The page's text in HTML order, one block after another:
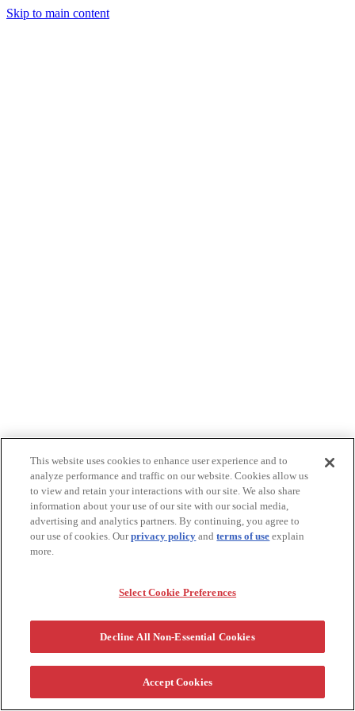
Skip to main content
This website uses cookies to enhance user experience and to
analyze performance and traffic on our website. Cookies allow us
to view and retain your interactions with our site. We also share
information about your use of our site with our social media,
advertising and analytics partners. By continuing, you agree to
our use of cookies. Ourprivacy policy andterms of use explain
more.
Select Cookie Preferences
Decline All Non-Essential Cookies
Accept Cookies